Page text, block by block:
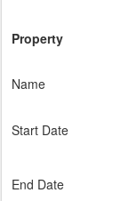
Property
Name
Start Date
End Date